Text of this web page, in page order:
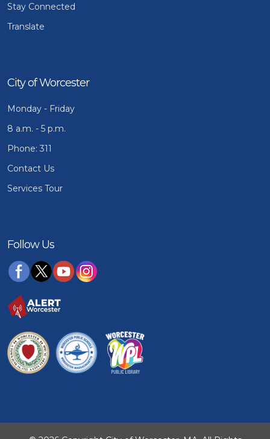
Stay Connected
Translate
City of Worcester
Monday - Friday
8 a.m. - 5 p.m.
Phone: 311
Contact Us
Services Tour
Follow Us